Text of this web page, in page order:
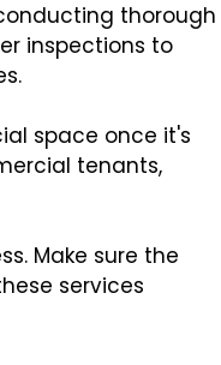
thorough
inspections to
space once it's
tenants,
Make sure the
services